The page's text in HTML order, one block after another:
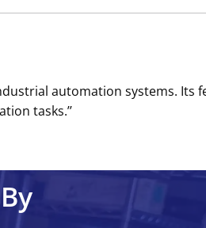
automation systems. Its
tasks.’’